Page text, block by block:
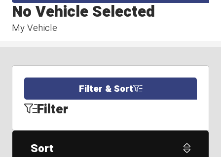
My Vehicle
No Vehicle Selected
Filter & Sort
Filter
Sort